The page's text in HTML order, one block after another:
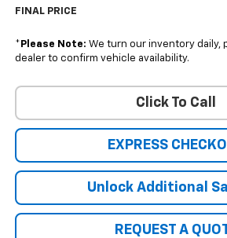
FINAL PRICE
* Please Note: We turn our inventory daily,
dealer to confirm vehicle availability.
Click To Call
EXPRESS
Unlock Additional
REQUEST A